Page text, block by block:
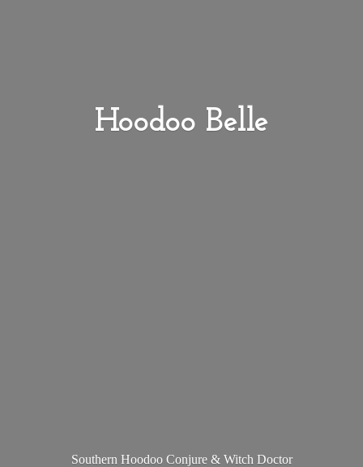
Hoodoo Belle
Southern Hoodoo Conjure & Witch Doctor